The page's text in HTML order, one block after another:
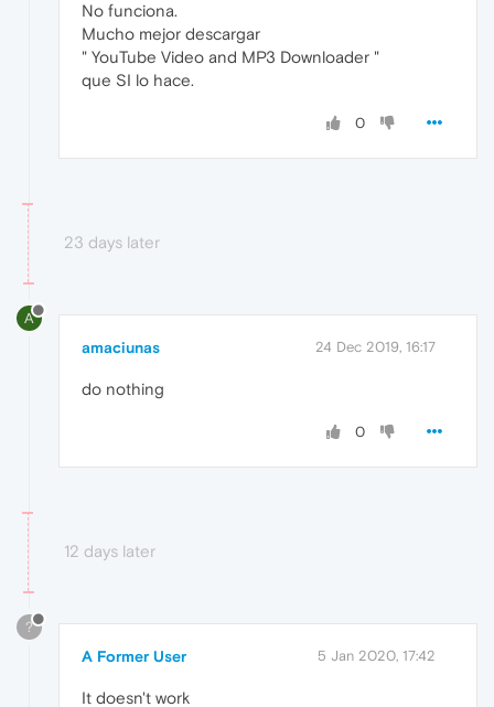
No funciona.
Mucho mejor descargar
" YouTube Video and MP3 Downloader "
que SI lo hace.
0
23 days later
A
amaciunas 24 Dec 2019, 16:17
do nothing
0
12 days later
?
A Former User 5 Jan 2020, 17:42
It doesn't work